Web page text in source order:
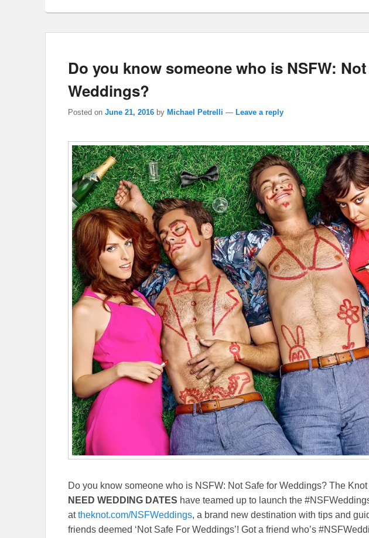
Do you know someone who is NSFW:
Weddings?
Posted on June 21, 2016 by Michael Petrelli — Leave a reply
Do you know someone who is NSFW: Not Safe for Weddings? The Knot
NEED WEDDING DATES have teamed up to launch the
attheknot.com/NSFWeddings, a brand new destination with tips and
friends deemed ‘Not Safe For Weddings’! Got a friend who’s